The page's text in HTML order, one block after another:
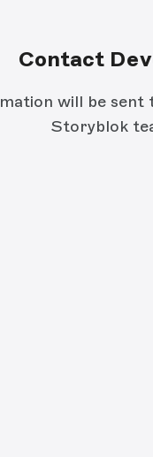
Contact
will be sent
Storyblok